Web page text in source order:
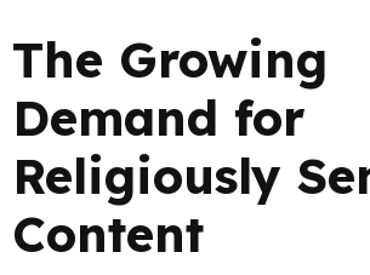
The Growing
Demand for
Religiously
Content